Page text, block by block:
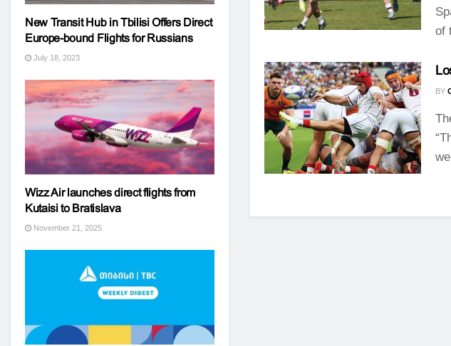
of
BY
New Transit Hub in Tbilisi Offers Direct
Europe-bound Flights for Russians
July 18, 2023
Wizz Air launches direct flights from
Kutaisi to Bratislava
November 21, 2025